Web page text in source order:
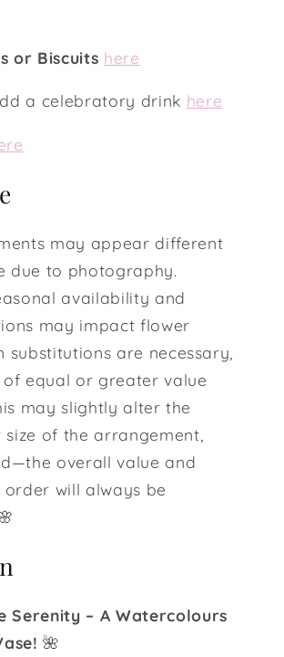
or Biscuits here
a celebratory drink here
may appear different
due to photography.
availability and
may impact flower
substitutions are necessary,
equal or greater value
may slightly alter the
of the arrangement,
overall value and
will always be
Serenity – A Watercolours
🌺